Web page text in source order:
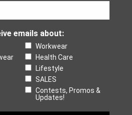
emails about:
Workwear
Health Care
Lifestyle
SALES
Contests, Promos &
Updates!